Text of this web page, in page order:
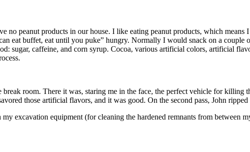
no peanut products in our house. I like eating peanut products, which
eat buffet, eat until you puke” hungry. Normally I would snack on a
sugar, caffeine, and corn syrup. Cocoa, various artificial colors, artificial
room. There it was, staring me in the face, the perfect vehicle for
those artificial flavors, and it was good. On the second pass, John
excavation equipment (for cleaning the hardened remnants from between